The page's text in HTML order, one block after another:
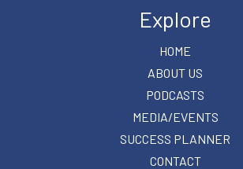
Explore
HOME
ABOUT US
PODCASTS
MEDIA/EVENTS
SUCCESS PLANNER
CONTACT